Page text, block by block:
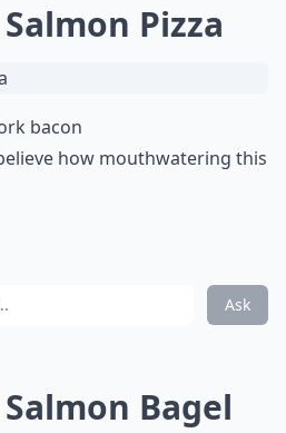
Pizza
bacon
how mouthwatering this
Ask
Bagel